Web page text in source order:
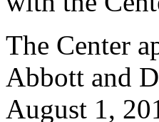
The Center
Abbott and
August 1,